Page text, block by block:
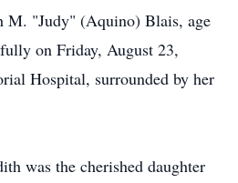
M. "Judy" (Aquino) Blais, age
on Friday, August 23,
Hospital, surrounded by her
was the cherished daughter